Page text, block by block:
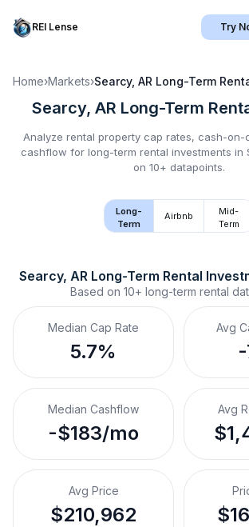
REI Lense Try
Home›Markets›Searcy, AR Long-Term
Searcy, AR Long-Term
Analyze rental property cap rates, cash-on-
cashflow for long-term rental investments in
on 10+ datapoints.
Long-
Term
Airbnb
Mid-
Term
Searcy, AR Long-Term Rental
Based on 10+ long-term rental
Median Cap Rate
5.7%
Avg
Median Cashflow
-$183/mo
Avg
Avg Price
$210,962